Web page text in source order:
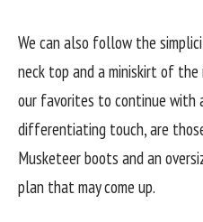
We can also follow the
neck top and a miniskirt of
our favorites to continue with
differentiating touch, are
Musketeer boots and an
plan that may come up.